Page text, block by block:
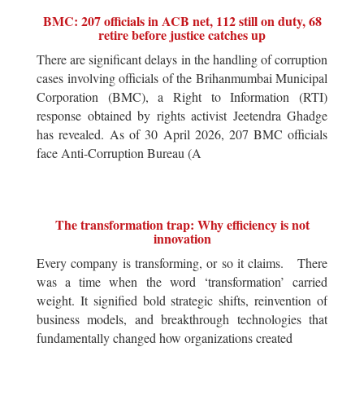
BMC: 207 officials in ACB net, 112 still on duty, 68
retire before justice catches up
There are significant delays in the handling of corruption
cases involving officials of the Brihanmumbai Municipal
Corporation (BMC), a Right to Information (RTI)
response obtained by rights activist Jeetendra Ghadge
has revealed. As of 30 April 2026, 207 BMC officials
face Anti-Corruption Bureau (A
The transformation trap: Why efficiency is not
innovation
Every company is transforming, or so it claims. There
was a time when the word ‘transformation’ carried
weight. It signified bold strategic shifts, reinvention of
business models, and breakthrough technologies that
fundamentally changed how organizations created